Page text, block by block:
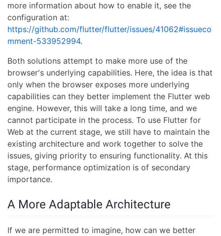
more information about how to enable it, see the
configuration at:
https://github.com/flutter/flutter/issues/41062#issueco
mment-533952994.
Both solutions attempt to make more use of the
browser's underlying capabilities. Here, the idea is that
only when the browser exposes more underlying
capabilities can they better implement the Flutter web
engine. However, this will take a long time, and we
cannot participate in the process. To use Flutter for
Web at the current stage, we still have to maintain the
existing architecture and work together to solve the
issues, giving priority to ensuring functionality. At this
stage, performance optimization is of secondary
importance.
A More Adaptable Architecture
If we are permitted to imagine, how can we better